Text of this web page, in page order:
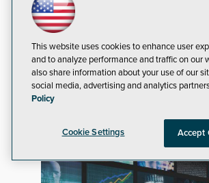
In An Ever-changing Marketplace
After five decades covering
adapting to digital transformation
static print reporting to
engagement.Read Now
Dealers and Integrators
Corporate
This website uses cookies to enhance user
and to analyze performance and traffic on our
also share information about your use of our
social media, advertising and analytics
Policy
Cookie Settings Accept